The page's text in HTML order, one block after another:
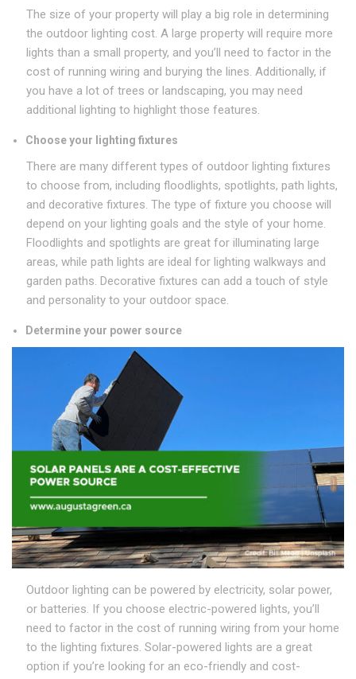
The size of your property will play a big role in determining
the outdoor lighting cost. A large property will require more
lights than a small property, and you’ll need to factor in the
cost of running wiring and burying the lines. Additionally, if
you have a lot of trees or landscaping, you may need
additional lighting to highlight those features.
Choose your lighting fixtures
There are many different types of outdoor lighting fixtures
to choose from, including floodlights, spotlights, path lights,
and decorative fixtures. The type of fixture you choose will
depend on your lighting goals and the style of your home.
Floodlights and spotlights are great for illuminating large
areas, while path lights are ideal for lighting walkways and
garden paths. Decorative fixtures can add a touch of style
and personality to your outdoor space.
Determine your power source
Outdoor lighting can be powered by electricity, solar power,
or batteries. If you choose electric-powered lights, you’ll
need to factor in the cost of running wiring from your home
to the lighting fixtures. Solar-powered lights are a great
option if you’re looking for an eco-friendly and cost-